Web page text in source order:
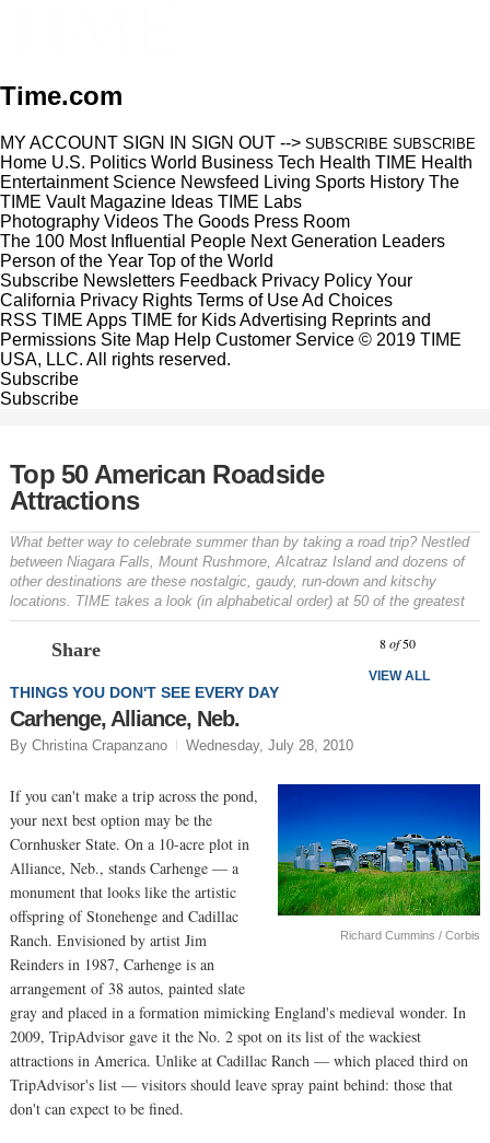
Time.com
MY ACCOUNT SIGN IN SIGN OUT --> SUBSCRIBE SUBSCRIBE
Home U.S. Politics World Business Tech Health TIME Health
Entertainment Science Newsfeed Living Sports History The
TIME Vault Magazine Ideas TIME Labs
Photography Videos The Goods Press Room
The 100 Most Influential People Next Generation Leaders
Person of the Year Top of the World
Subscribe Newsletters Feedback Privacy Policy Your
California Privacy Rights Terms of UseAd Choices
RSS TIME Apps TIME for KidsAdvertising Reprints and
Permissions Site Map Help Customer Service © 2019 TIME
USA, LLC. All rights reserved.
Subscribe
Subscribe
Top 50 American Roadside
Attractions
What better way to celebrate summer than by taking a road trip? Nestled
between Niagara Falls, Mount Rushmore, Alcatraz Island and dozens of
other destinations are these nostalgic, gaudy, run-down and kitschy
locations. TIME takes a look (in alphabetical order) at 50 of the greatest
Share 8of 50
VIEW ALL
THINGS YOU DON'T SEE EVERY DAY
Carhenge, Alliance, Neb.
By Christina Crapanzano Wednesday, July 28, 2010
Richard Cummins / Corbis
If you can't make a trip across the pond,
your next best option may be the
Cornhusker State. On a 10-acre plot in
Alliance, Neb., stands Carhenge — a
monument that looks like the artistic
offspring of Stonehenge and Cadillac
Ranch. Envisioned by artist Jim
Reinders in 1987, Carhenge is an
arrangement of 38 autos, painted slate
gray and placed in a formation mimicking England's medieval wonder. In
2009, TripAdvisor gave it the No. 2 spot on its list of the wackiest
attractions in America. Unlike at Cadillac Ranch — which placed third on
TripAdvisor's list — visitors should leave spray paint behind: those that
don't can expect to be fined.